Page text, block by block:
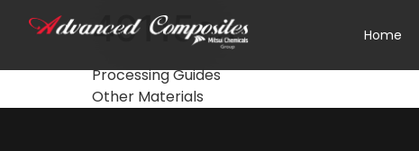
Home
49115es
Processing Guides
Other Materials